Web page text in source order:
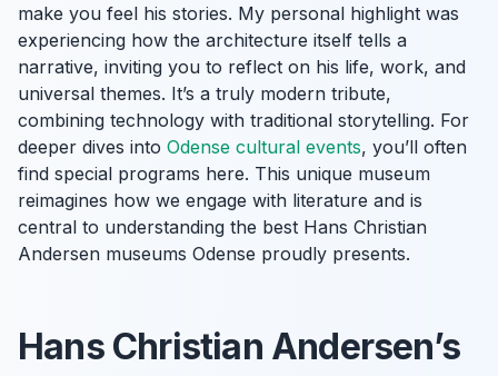
make you feel his stories. My personal highlight was
experiencing how the architecture itself tells a
narrative, inviting you to reflect on his life, work, and
universal themes. It’s a truly modern tribute,
combining technology with traditional storytelling. For
deeper dives into Odense cultural events, you’ll often
find special programs here. This unique museum
reimagines how we engage with literature and is
central to understanding the best Hans Christian
Andersen museums Odense proudly presents.
Hans Christian Andersen’s